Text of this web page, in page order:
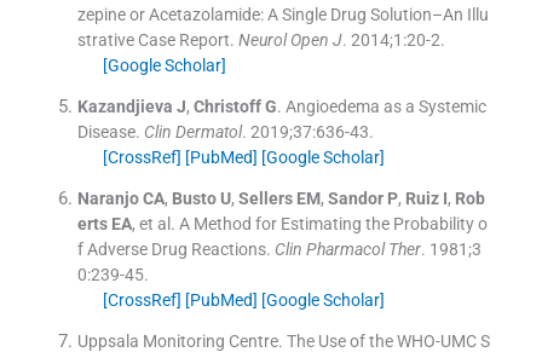
zepine or Acetazolamide: A Single Drug Solution–An Illu
strative Case Report. Neurol Open J. 2014;1 :20-2.
[Google Scholar]
Kazandjieva J, Christoff G. Angioedema as a Systemic
Disease. Clin Dermatol. 2019;37:636-43.
[CrossRef] [PubMed] [Google Scholar]
Naranjo CA, Busto U, Sellers EM, Sandor P, Ruiz I, Rob
erts EA, et al. A Method for Estimating the Probability o
f Adverse Drug Reactions. Clin Pharmacol Ther. 1981;3
0:239-45.
[CrossRef] [PubMed] [Google Scholar]
Uppsala Monitoring Centre. The Use of the WHO-UMC S